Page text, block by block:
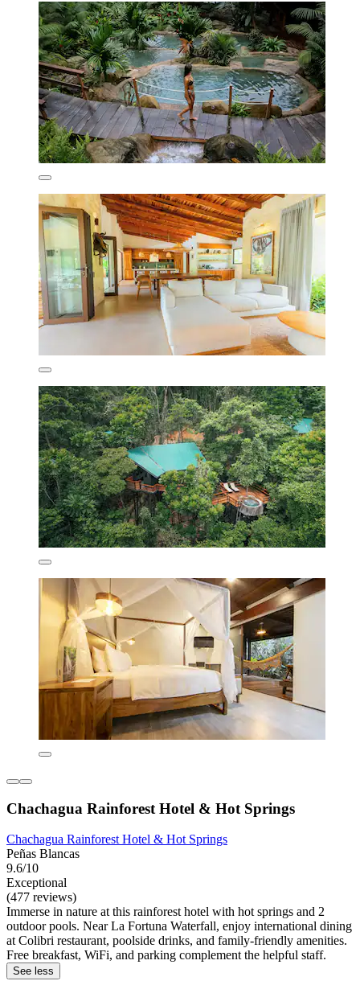
Chachagua Rainforest Hotel & Hot Springs
Chachagua Rainforest Hotel & Hot Springs
Peñas Blancas
9.6/10
Exceptional
(477 reviews)
Immerse in nature at this rainforest hotel with hot springs and 2
outdoor pools. Near La Fortuna Waterfall, enjoy international dining
at Colibri restaurant, poolside drinks, and family-friendly amenities.
Free breakfast, WiFi, and parking complement the helpful staff.
See less